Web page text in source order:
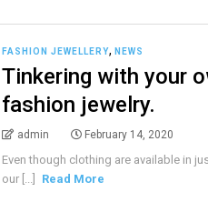
FASHION JEWELLERY,NEWS
Tinkering with your
fashion jewelry.
admin February 14, 2020
Even though clothing are available in
our [...]
Read More